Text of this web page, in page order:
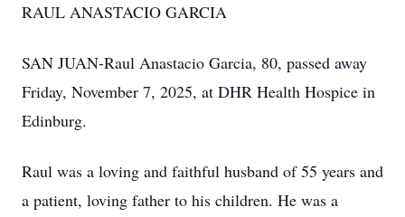
RAUL ANASTACIO GARCIA
SAN JUAN-Raul Anastacio Garcia, 80, passed away
Friday, November 7, 2025, at DHR Health Hospice in
Edinburg.
Raul was a loving and faithful husband of 55 years and
a patient, loving father to his children. He was a